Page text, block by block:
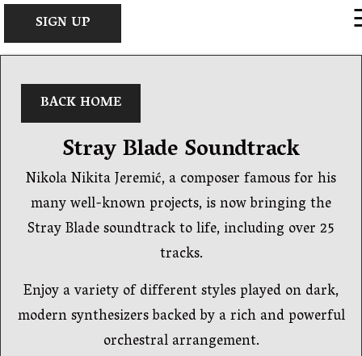
SIGN UP ×
BACK HOME
Stray Blade Soundtrack
Nikola Nikita Jeremić, a composer famous for his
many well-known projects, is now bringing the
Stray Blade soundtrack to life, including over 25
tracks.
Enjoy a variety of different styles played on dark,
modern synthesizers backed by a rich and powerful
orchestral arrangement.